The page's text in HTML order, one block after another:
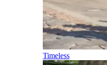
Timeless